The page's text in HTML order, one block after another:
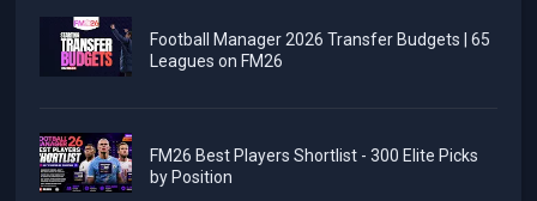
Football Manager 2026 Transfer Budgets | 65
Leagues on FM26
FM26 Best Players Shortlist - 300 Elite Picks
by Position